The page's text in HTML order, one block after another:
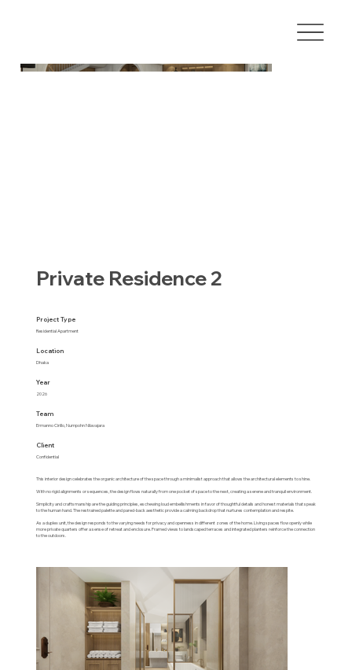
Private Residence 2
Project Type
Residential Apartment
Location
Dhaka
Year
2026
Team
Ermanno Cirillo, Numpohn Nilavajara
Client
Confidential
This interior design celebrates the organic architecture of the space through a minimalist approach that allows the architectural elements to shine.
With no rigid alignments or sequences, the design flows naturally from one pocket of space to the next, creating a serene and tranquil environment.
Simplicity and craftsmanship are the guiding principles, eschewing loud embellishments in favor of thoughtful details and honest materials that speak
to the human hand. The restrained palette and pared-back aesthetic provide a calming backdrop that nurtures contemplation and respite.
As a duplex unit, the design responds to the varying needs for privacy and openness in different zones of the home. Living spaces flow openly while
more private quarters offer a sense of retreat and enclosure. Framed views to landscaped terraces and integrated planters reinforce the connection
to the outdoors.